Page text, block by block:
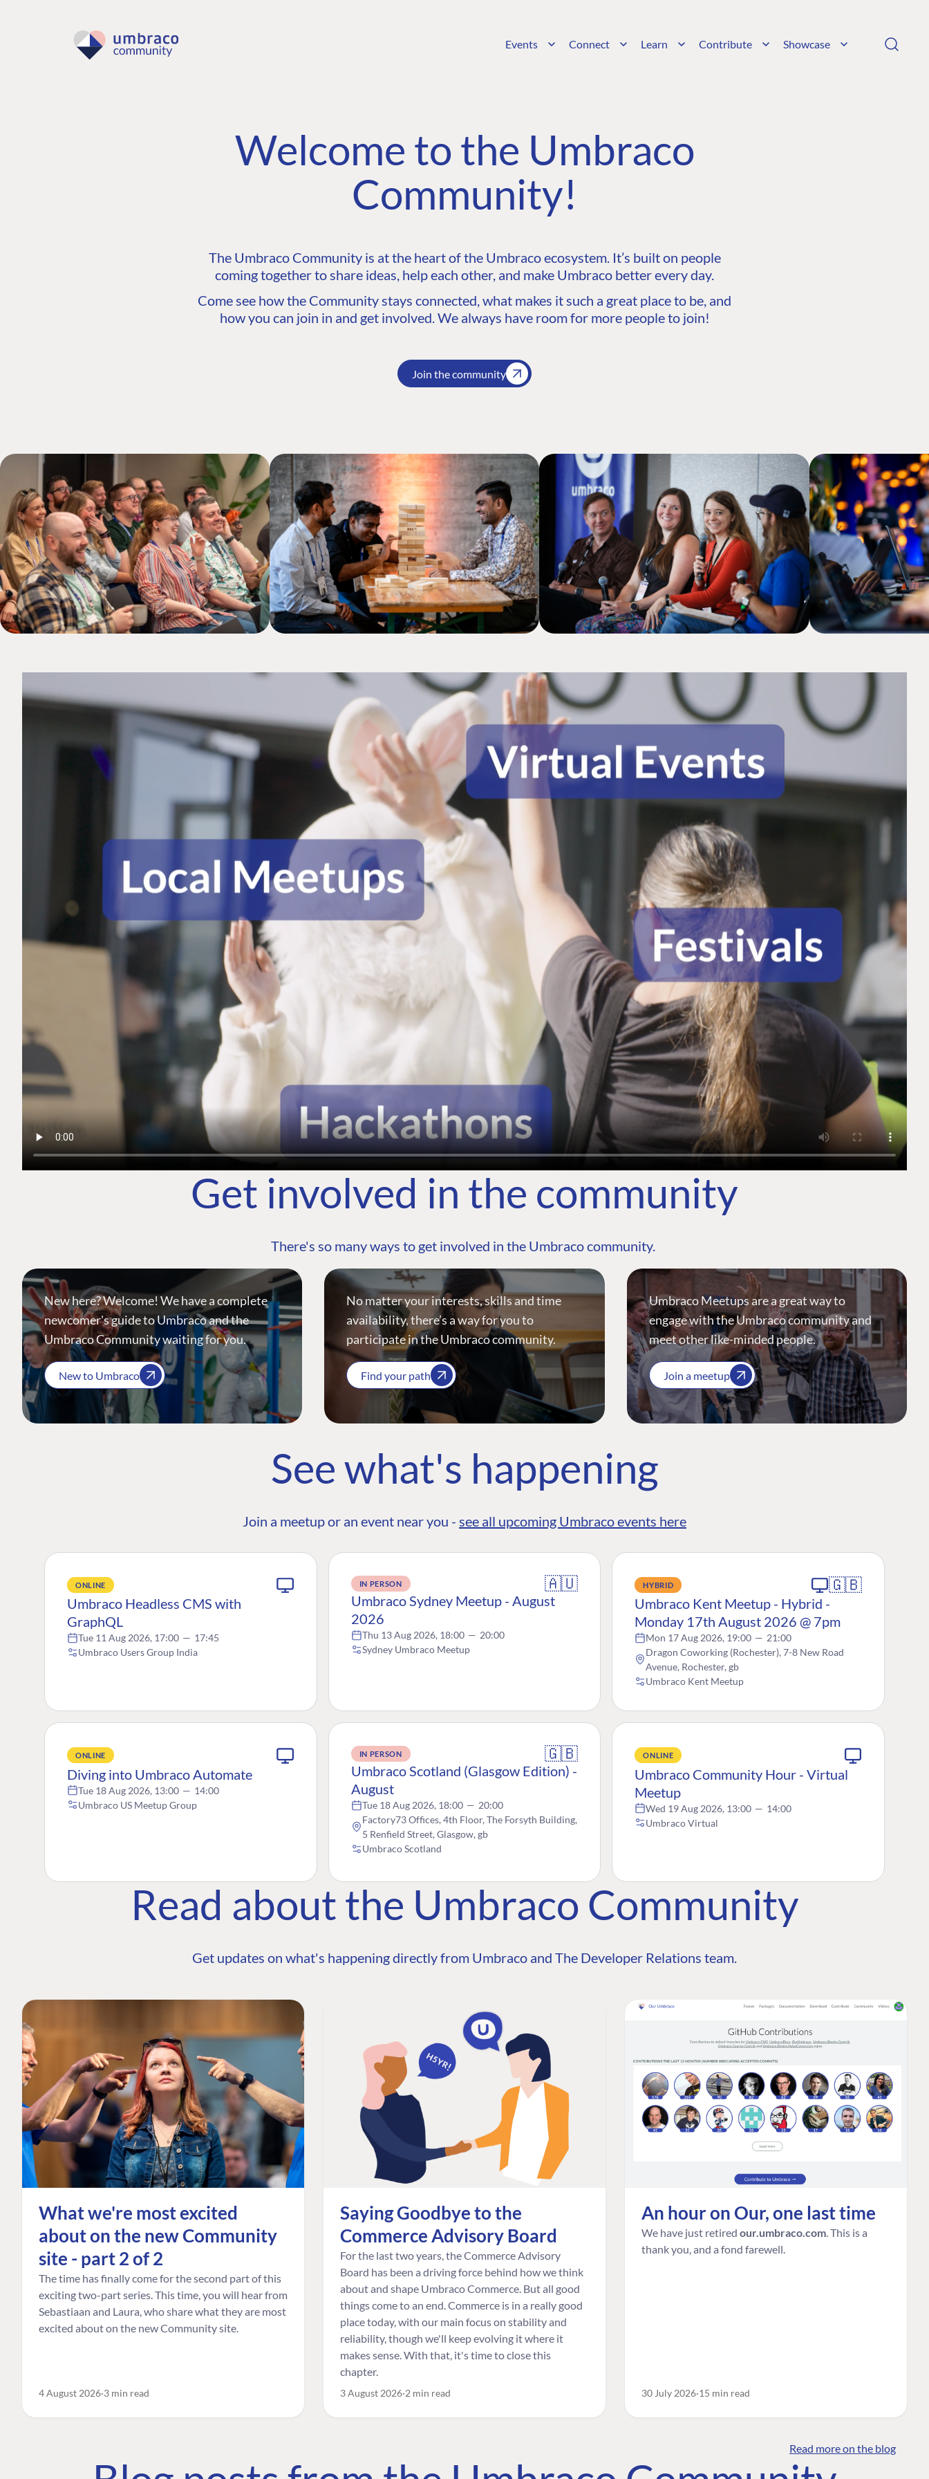
Events Connect Learn Contribute Showcase
Welcome to the Umbraco
Community!
The Umbraco Community is at the heart of the Umbraco ecosystem. It’s built on people
coming together to share ideas, help each other, and make Umbraco better every day.
Come see how the Community stays connected, what makes it such a great place to be, and
how you can join in and get involved. We always have room for more people to join!
Join the community
Get involved in the community
There's so many ways to get involved in the Umbraco community.
New here? Welcome! We have a complete
newcomer's guide to Umbraco and the
Umbraco Community waiting for you.
New to Umbraco
No matter your interests, skills and time
availability, there’s a way for you to
participate in the Umbraco community.
Find your path
Umbraco Meetups are a great way to
engage with the Umbraco community and
meet other like-minded people.
Join a meetup
See what's happening
Join a meetup or an event near you - see all upcoming Umbraco events here
ONLINE
Umbraco Headless CMS with
GraphQL
Tue 11 Aug 2026, 17:00 — 17:45
Umbraco Users Group India
IN PERSON 🇦🇺
Umbraco Sydney Meetup - August
2026
Thu 13 Aug 2026, 18:00 — 20:00
Sydney Umbraco Meetup
HYBRID 🇬🇧
Umbraco Kent Meetup - Hybrid -
Monday 17th August 2026 @ 7pm
Mon 17 Aug 2026, 19:00 — 21:00
Dragon Coworking (Rochester), 7-8 New Road
Avenue, Rochester, gb
Umbraco Kent Meetup
ONLINE
Diving into Umbraco Automate
Tue 18 Aug 2026, 13:00 — 14:00
Umbraco US Meetup Group
IN PERSON 🇬🇧
Umbraco Scotland (Glasgow Edition) -
August
Tue 18 Aug 2026, 18:00 — 20:00
Factory73 Offices, 4th Floor, The Forsyth Building,
5 Renfield Street, Glasgow, gb
Umbraco Scotland
ONLINE
Umbraco Community Hour - Virtual
Meetup
Wed 19 Aug 2026, 13:00 — 14:00
Umbraco Virtual
Read about the Umbraco Community
Get updates on what's happening directly from Umbraco and The Developer Relations team.
What we're most excited
about on the new Community
site - part 2 of 2
The time has finally come for the second part of this
exciting two-part series. This time, you will hear from
Sebastiaan and Laura, who share what they are most
excited about on the new Community site.
4 August 2026 3 min read
Saying Goodbye to the
Commerce Advisory Board
For the last two years, the Commerce Advisory
Board has been a driving force behind how we think
about and shape Umbraco Commerce. But all good
things come to an end. Commerce is in a really good
place today, with our main focus on stability and
reliability, though we'll keep evolving it where it
makes sense. With that, it's time to close this
chapter.
3 August 2026 2 min read
An hour on Our, one last time
We have just retired our.umbraco.com . This is a
thank you, and a fond farewell.
30 July 2026 15 min read
Read more on the blog